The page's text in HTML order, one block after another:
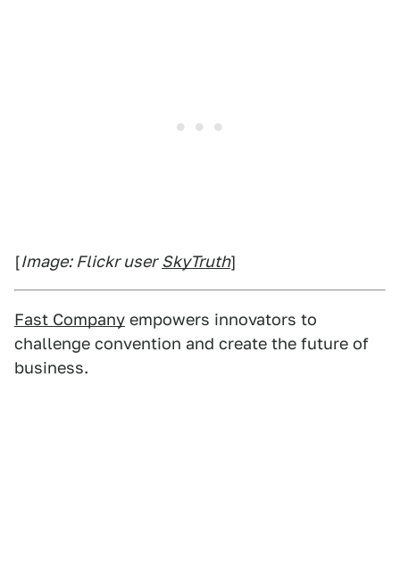
[Image: Flickr user SkyTruth]
Fast Company empowers innovators to
challenge convention and create the future of
business.